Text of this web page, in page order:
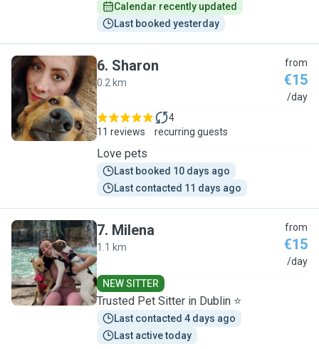
Calendar recently updated
Last booked yesterday
S
6. Sharon
0.2 km
from
€15
/day
11 reviews
4
recurring guests
Love pets
Last booked 10 days ago
Last contacted 11 days ago
M
7. Milena
1.1 km
from
€15
/day
NEW SITTER
Trusted Pet Sitter in Dublin ⭐
Last contacted 4 days ago
Last active today